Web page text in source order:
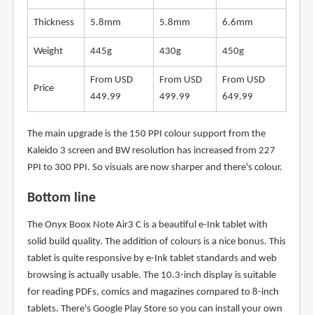
Thickness 5.8mm 5.8mm 6.6mm
Weight 445g 430g 450g
Price
From USD
449.99
From USD
499.99
From USD
649.99
The main upgrade is the 150 PPI colour support from the
Kaleido 3 screen and BW resolution has increased from 227
PPI to 300 PPI. So visuals are now sharper and there's colour.
Bottom line
The Onyx Boox Note Air3 C is a beautiful e-Ink tablet with
solid build quality. The addition of colours is a nice bonus. This
tablet is quite responsive by e-Ink tablet standards and web
browsing is actually usable. The 10.3-inch display is suitable
for reading PDFs, comics and magazines compared to 8-inch
tablets. There's Google Play Store so you can install your own